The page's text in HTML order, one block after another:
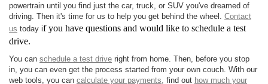
powertrain until you find just the car, truck, or SUV you've dreamed of
driving. Then it's time for us to help you get behind the wheel. Contact
us today if you have questions and would like to schedule a test
drive.
You can schedule a test drive right from home. Then, before you stop
in, you can even get the process started from your own couch. With our
web tools, you can calculate your payments, find out how much your